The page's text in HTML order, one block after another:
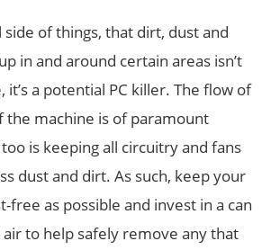
side of things, that dirt, dust and
in and around certain areas isn’t
it’s a potential PC killer. The flow of
the machine is of paramount
is keeping all circuitry and fans
dust and dirt. As such, keep your
free as possible and invest in a can
to help safely remove any that